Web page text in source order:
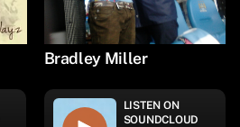
Bradley Miller
LISTEN ON
SOUNDCLOUD